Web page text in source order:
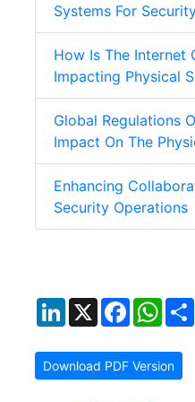
Systems For
How Is The Internet
Impacting Physical
Global Regulations
Impact On The
Enhancing
Security Operations
LinkedIn
X Facebook
Download PDF Version